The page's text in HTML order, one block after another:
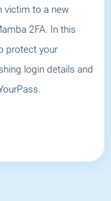
victim to a new
2FA. In this
protect your
login details and